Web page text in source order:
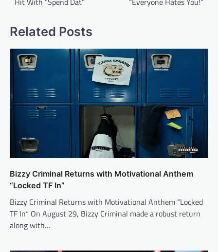
Related Posts
Bizzy Criminal Returns with Motivational Anthem
“Locked TF In”
Bizzy Criminal Returns with Motivational Anthem “Locked
TF In“ On August 29, Bizzy Criminal made a robust return
along with…